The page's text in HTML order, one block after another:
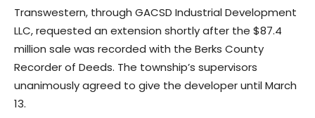
Transwestern, through GACSD Industrial Development
LLC, requested an extension shortly after the $87.4
million sale was recorded with the Berks County
Recorder of Deeds. The township’s supervisors
unanimously agreed to give the developer until March
13.